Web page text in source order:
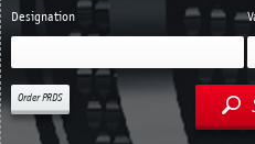
Designation
Order PRDS